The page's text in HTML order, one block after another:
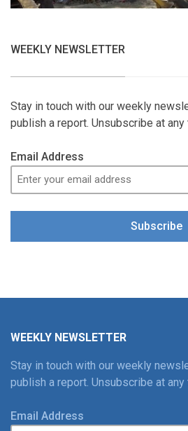
WEEKLY NEWSLETTER
Stay in touch with our weekly
publish a report. Unsubscribe at any
Email Address
Subscribe
WEEKLY NEWSLETTER
Stay in touch with our weekly
publish a report. Unsubscribe at any
Email Address